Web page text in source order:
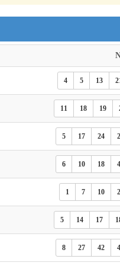
4 5 13
11 18 19
5 17 24
6 10 18
1 7 10
5 14 17
8 27 42